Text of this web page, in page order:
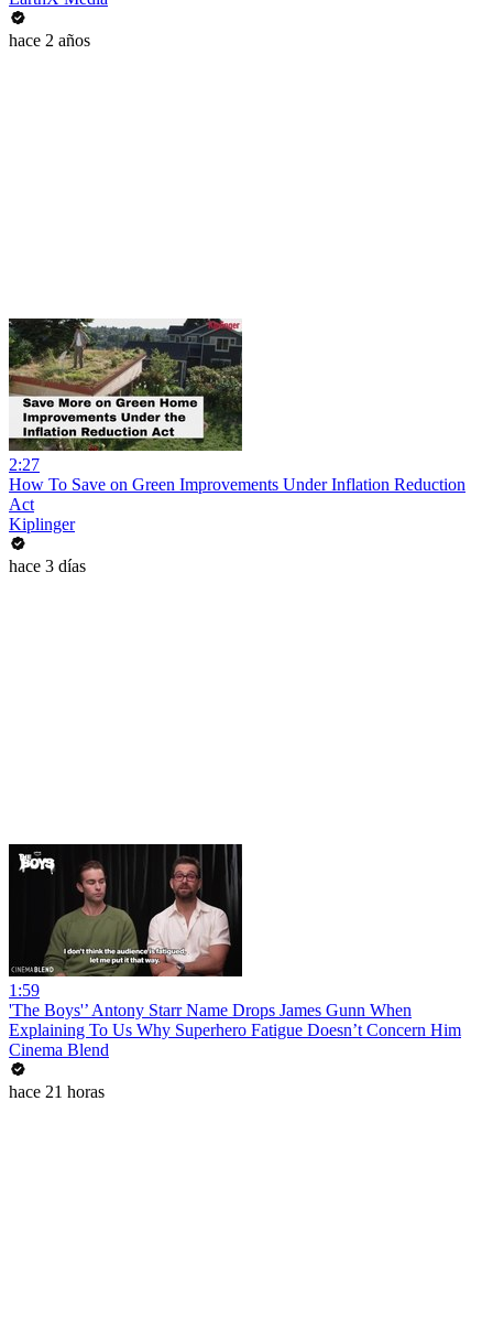
hace 2 años
2:27
How To Save on Green Improvements Under Inflation Reduction
Act
Kiplinger
hace 3 días
1:59
'The Boys'’ Antony Starr Name Drops James Gunn When
Explaining To Us Why Superhero Fatigue Doesn’t Concern Him
Cinema Blend
hace 21 horas